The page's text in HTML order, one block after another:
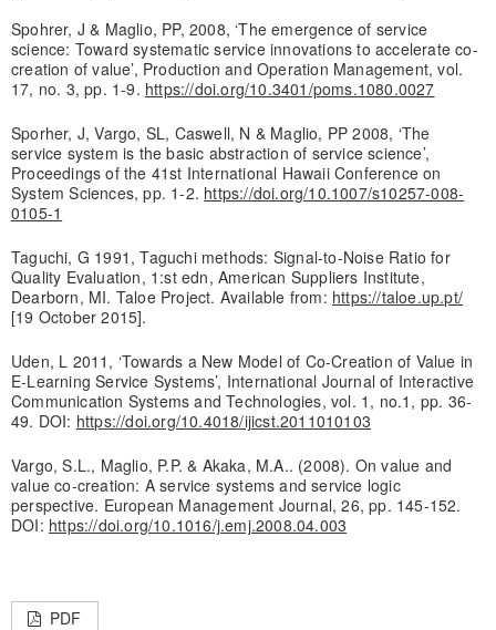
Spohrer, J & Maglio, PP, 2008, ‘The emergence of service
science: Toward systematic service innovations to accelerate co-
creation of value’, Production and Operation Management, vol.
17, no. 3, pp. 1-9. https://doi.org/10.3401/poms.1080.0027
Sporher, J, Vargo, SL, Caswell, N & Maglio, PP 2008, ‘The
service system is the basic abstraction of service science’,
Proceedings of the 41st International Hawaii Conference on
System Sciences, pp. 1-2. https://doi.org/10.1007/s10257-008-
0105-1
Taguchi, G 1991, Taguchi methods: Signal-to-Noise Ratio for
Quality Evaluation, 1:st edn, American Suppliers Institute,
Dearborn, MI. Taloe Project. Available from: https://taloe.up.pt/
[19 October 2015].
Uden, L 2011, ‘Towards a New Model of Co-Creation of Value in
E-Learning Service Systems’, International Journal of Interactive
Communication Systems and Technologies, vol. 1, no.1, pp. 36-
49. DOI: https://doi.org/10.4018/ijicst.2011010103
Vargo, S.L., Maglio, P.P. & Akaka, M.A.. (2008). On value and
value co-creation: A service systems and service logic
perspective. European Management Journal, 26, pp. 145-152.
DOI: https://doi.org/10.1016/j.emj.2008.04.003
PDF